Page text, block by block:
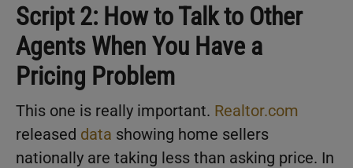
Script 2: How to Talk to Other
Agents When You Have a
Pricing Problem
This one is really important. Realtor.com
released data showing home sellers
nationally are taking less than asking price. In